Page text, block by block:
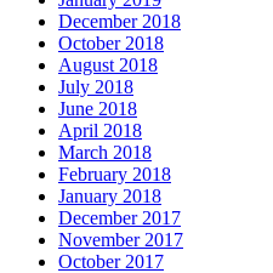
December 2018
October 2018
August 2018
July 2018
June 2018
April 2018
March 2018
February 2018
January 2018
December 2017
November 2017
October 2017